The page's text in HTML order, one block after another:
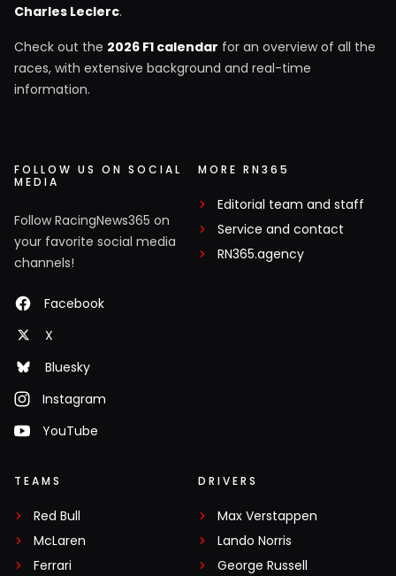
Charles Leclerc.
Check out the 2026 F1 calendar for an overview of all the
races, with extensive background and real-time
information.
FOLLOW US ON SOCIAL
MEDIA
Follow RacingNews365 on
your favorite social media
channels!
Facebook
X
Bluesky
Instagram
YouTube
MORE RN365
Editorial team and staff
Service and contact
RN365.agency
TEAMS
Red Bull
McLaren
Ferrari
DRIVERS
Max Verstappen
Lando Norris
George Russell